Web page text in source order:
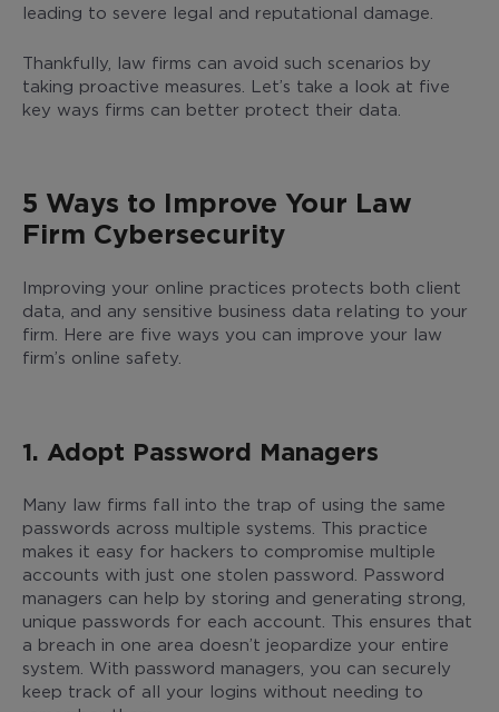
leading to severe legal and reputational damage.
Thankfully, law firms can avoid such scenarios by
taking proactive measures. Let’s take a look at five
key ways firms can better protect their data.
5 Ways to Improve Your Law
Firm Cybersecurity
Improving your online practices protects both client
data, and any sensitive business data relating to your
firm. Here are five ways you can improve your law
firm’s online safety.
1. Adopt Password Managers
Many law firms fall into the trap of using the same
passwords across multiple systems. This practice
makes it easy for hackers to compromise multiple
accounts with just one stolen password. Password
managers can help by storing and generating strong,
unique passwords for each account. This ensures that
a breach in one area doesn’t jeopardize your entire
system. With password managers, you can securely
keep track of all your logins without needing to